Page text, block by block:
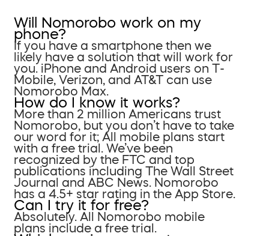
Will Nomorobo work on my
phone?
If you have a smartphone then we
likely have a solution that will work for
you. iPhone and Android users on T-
Mobile, Verizon, and AT&T can use
Nomorobo Max.
How do I know it works?
More than 2 million Americans trust
Nomorobo, but you don’t have to take
our word for it; All mobile plans start
with a free trial. We’ve been
recognized by the FTC and top
publications including The Wall Street
Journal and ABC News. Nomorobo
has a 4.5+ star rating in the App Store.
Can I try it for free?
Absolutely. All Nomorobo mobile
plans include a free trial.